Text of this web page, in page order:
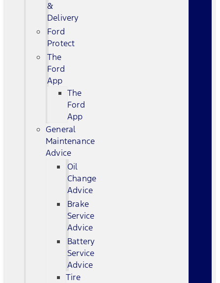
&
Delivery
Ford
Protect
The
Ford
App
The
Ford
App
General
Maintenance
Advice
Oil
Change
Advice
Brake
Service
Advice
Battery
Service
Advice
Tire